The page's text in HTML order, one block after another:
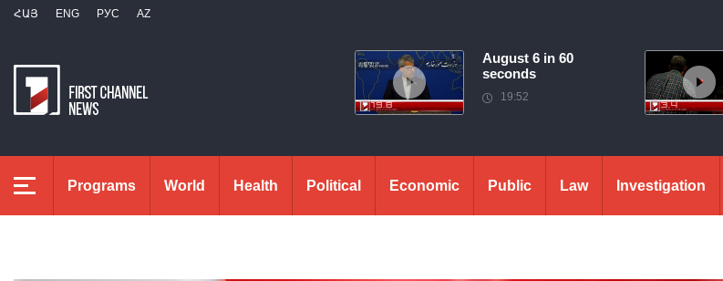
ՀԱՅ ENG РУС AZ
August 6 in 60
seconds
19:52
Programs World Health Political Economic Public Law Investigation